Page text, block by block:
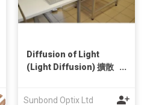
Diffusion of Light
(Light Diffusion) 擴散
Sunbond Optix Ltd